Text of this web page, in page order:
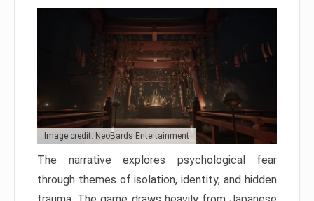
Image credit: NeoBards Entertainment
The narrative explores psychological fear
through themes of isolation, identity, and hidden